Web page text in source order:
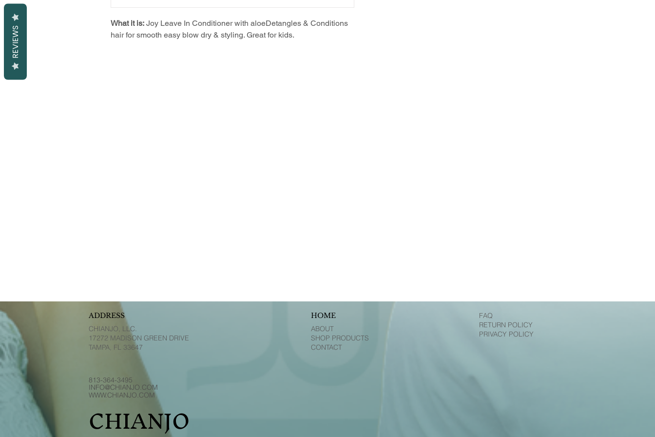
What it is: Joy Leave In Conditioner with aloeDetangles & Conditions
hair for smooth easy blow dry & styling. Great for kids.
ADDRESS
CHIANJO, LLC.
17272 MADISON GREEN DRIVE
TAMPA, FL 33647
813-364-3495
INFO@CHIANJO.COM
WWW.CHIANJO.COM
CHIANJO
HOME
ABOUT
SHOP PRODUCTS
CONTACT
FAQ
RETURN POLICY
PRIVACY POLICY
REVIEWS